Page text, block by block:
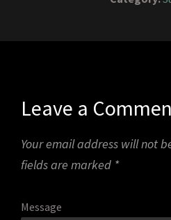
Leave a
Your email address will not
fields are marked *
Message